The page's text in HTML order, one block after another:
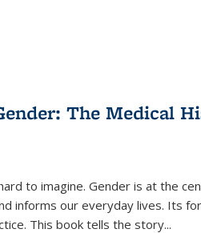
The Medical
to imagine. Gender is at the
informs our everyday lives. Its
This book tells the story...